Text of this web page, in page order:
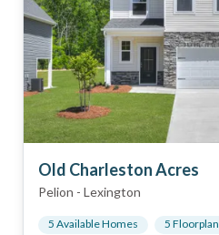
Old Charleston Acres
Pelion - Lexington
5 Available Homes 5 Floorplan